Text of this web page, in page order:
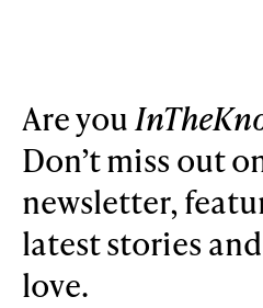
Are you
Don’t miss out
newsletter,
latest stories
love.